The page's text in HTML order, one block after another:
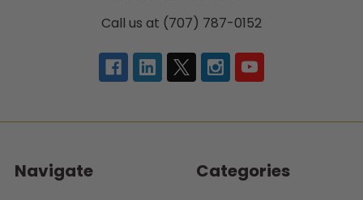
Call us at (707) 787-0152
Navigate Categories